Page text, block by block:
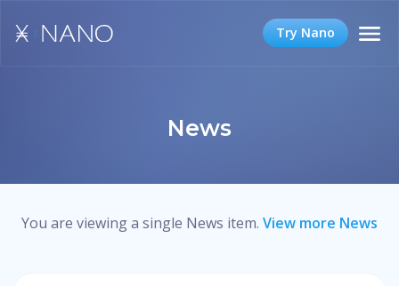
Try Nano
News
You are viewing a single News item. View more News